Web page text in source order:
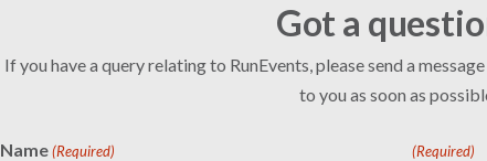
Got a
If you have a query relating to RunEvents, please send a
to you as soon as
Name (Required) (Required)